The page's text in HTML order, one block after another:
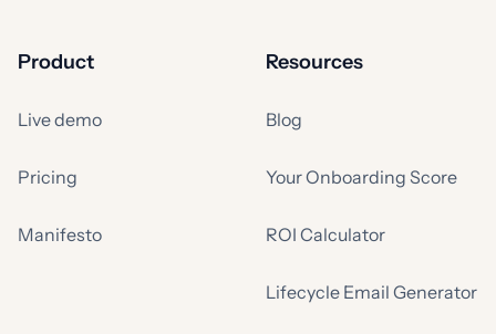
Product
Live demo
Pricing
Manifesto
Resources
Blog
Your Onboarding Score
ROI Calculator
Lifecycle Email Generator